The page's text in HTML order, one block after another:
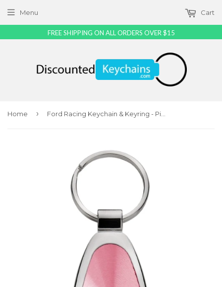
Menu Cart
Home ›
FREE SHIPPING ON ALL ORDERS OVER $15